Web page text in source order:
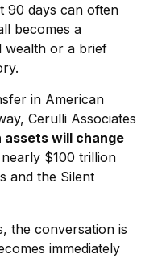
90 days can often
becomes a
wealth or a brief
in American
Cerulli Associates
assets will change
$100 trillion
and the Silent
the conversation is
immediately